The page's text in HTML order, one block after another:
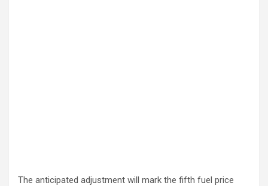
The anticipated adjustment will mark the fifth fuel price